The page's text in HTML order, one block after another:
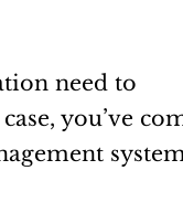
need to
you’ve